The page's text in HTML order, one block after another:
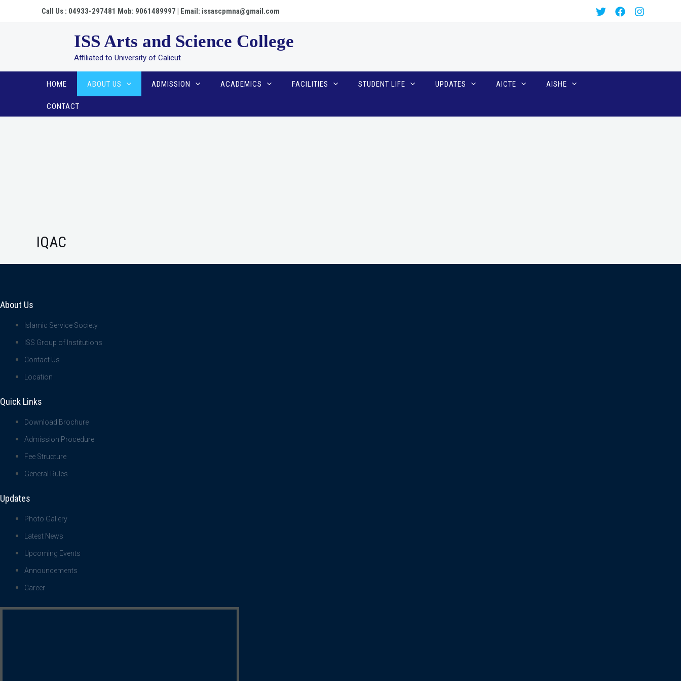
Call Us : 04933-297481 Mob: 9061489997 | Email: issascpmna@gmail.com
ISS Arts and Science College
Affiliated to University of Calicut
HOME ABOUT US ADMISSION ACADEMICS FACILITIES STUDENT LIFE UPDATES AICTE AISHE
CONTACT
IQAC
About Us
Islamic Service Society
ISS Group of Institutions
Contact Us
Location
Quick Links
Download Brochure
Admission Procedure
Fee Structure
General Rules
Updates
Photo Gallery
Latest News
Upcoming Events
Announcements
Career